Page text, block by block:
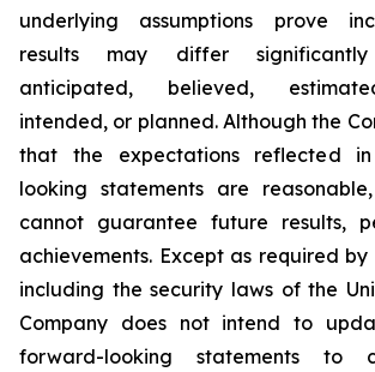
underlying assumptions prove
results may differ
anticipated, believed,
intended, or planned. Although the
that the expectations reflected
looking statements are
cannot guarantee future results,
achievements. Except as required
including the security laws of the
Company does not intend to
forward-looking statements to